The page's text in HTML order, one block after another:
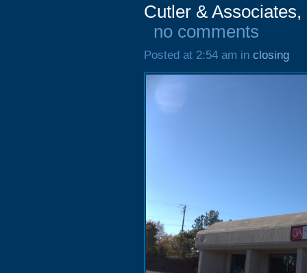
Cutler &
no comments
Posted at 2:54 am in closing